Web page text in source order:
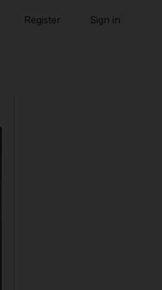
Register Sign in